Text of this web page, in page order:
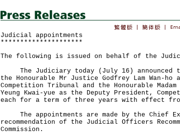
Judicial appointments
*********************
The following is issued on behalf of the
The Judiciary today (July 16) announced
the Honourable Mr Justice Godfrey Lam Wan-
Competition Tribunal and the Honourable
Yeung Kwai-yue as the Deputy President,
each for a term of three years with effect
The appointments are made by the Chief
recommendation of the Judicial Officers
Commission.